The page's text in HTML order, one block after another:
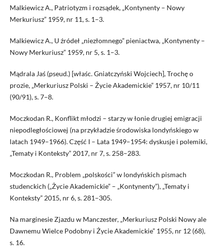
Malkiewicz A., Patriotyzm i rozsądek, „Kontynenty – Nowy
Merkuriusz” 1959, nr 11, s. 1–3.
Malkiewicz A., U źródeł „niezłomnego” pieniactwa, „Kontynenty –
Nowy Merkuriusz” 1959, nr 5, s. 1–3.
Mą­drala Jaś (pseud.) [właśc. Gniatczyński Wojciech], Trochę o
prozie, „Merkuriusz Polski – Życie Akademickie” 1957, nr 10/11
(90/91), s. 7–8.
Moczkodan R., Konflikt młodzi – starzy w łonie drugiej emigracji
niepodległościowej (na przykładzie środowiska londyńskiego w
latach 1949–1966). Część I – Lata 1949–1954: dyskusje i polemiki,
„Tematy i Konteksty” 2017, nr 7, s. 258–283.
Moczkodan R., Problem „polskości” w londyńskich pismach
studenckich („Życie Akademickie” – „Kontynenty”), „Tematy i
Konteksty” 2015, nr 6, s. 281–305.
Na marginesie Zjazdu w Manczester, „Merkuriusz Polski Nowy ale
Dawnemu Wielce Podobny i Życie Akademickie” 1955, nr 12 (68),
s. 16.